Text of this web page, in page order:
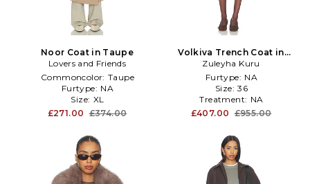
Noor Coat in Taupe
Lovers and Friends
Commoncolor: Taupe
Furtype: NA
Size: XL
£271.00 £374.00
Volkiva Trench Coat in
Taupe
Zuleyha Kuru
Furtype: NA
Size: 36
Treatment: NA
£407.00 £955.00